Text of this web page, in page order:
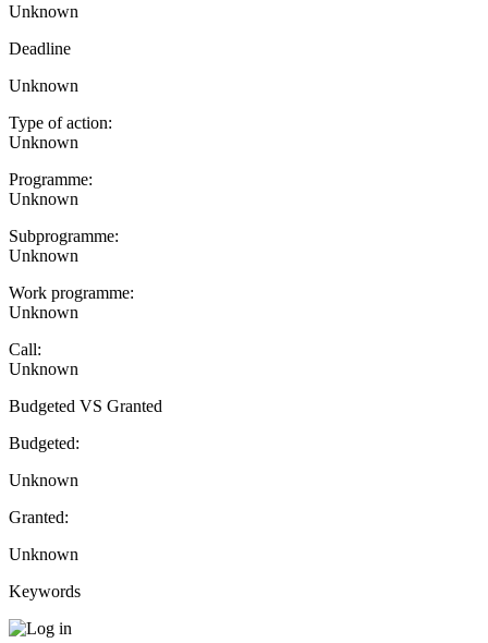
Unknown
Deadline
Unknown
Type of action:
Unknown
Programme:
Unknown
Subprogramme:
Unknown
Work programme:
Unknown
Call:
Unknown
Budgeted VS Granted
Budgeted:
Unknown
Granted:
Unknown
Keywords